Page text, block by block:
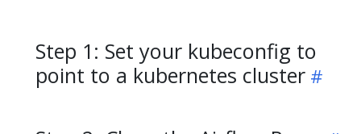
Step 1: Set your kubeconfig to
point to a kubernetes cluster